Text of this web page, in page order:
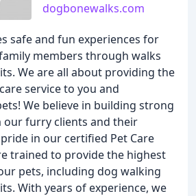
dogbonewalks.com
safe and fun experiences for
members through walks
We are all about providing the
service to you and
We believe in building strong
our furry clients and their
in our certified Pet Care
trained to provide the highest
pets, including dog walking
With years of experience, we